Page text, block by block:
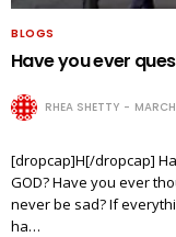
BLOGS
Have you ever
RHEA SHETTY
[dropcap]H[/dropcap]
GOD? Have you ever
never be sad? If
ha…